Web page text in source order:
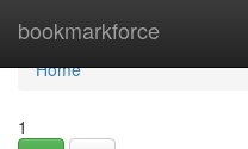
bookmarkforce
Home
Home
1